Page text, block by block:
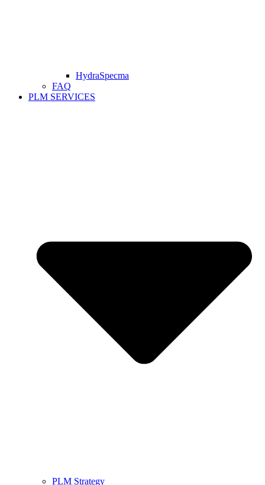
HydraSpecma
FAQ
PLM SERVICES
PLM Strategy